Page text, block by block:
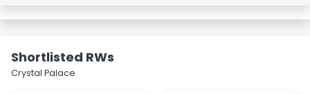
Shortlisted RWs
Crystal Palace